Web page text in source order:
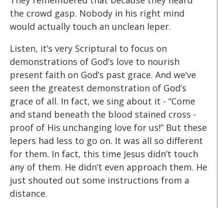
the crowd gasp. Nobody in his right mind
would actually touch an unclean leper.
Listen, it’s very Scriptural to focus on
demonstrations of God’s love to nourish
present faith on God’s past grace. And we’ve
seen the greatest demonstration of God’s
grace of all. In fact, we sing about it - “Come
and stand beneath the blood stained cross -
proof of His unchanging love for us!” But these
lepers had less to go on. It was all so different
for them. In fact, this time Jesus didn’t touch
any of them. He didn’t even approach them. He
just shouted out some instructions from a
distance.